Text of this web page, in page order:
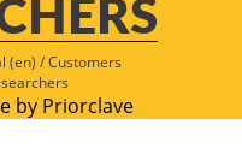
(en) /Customers